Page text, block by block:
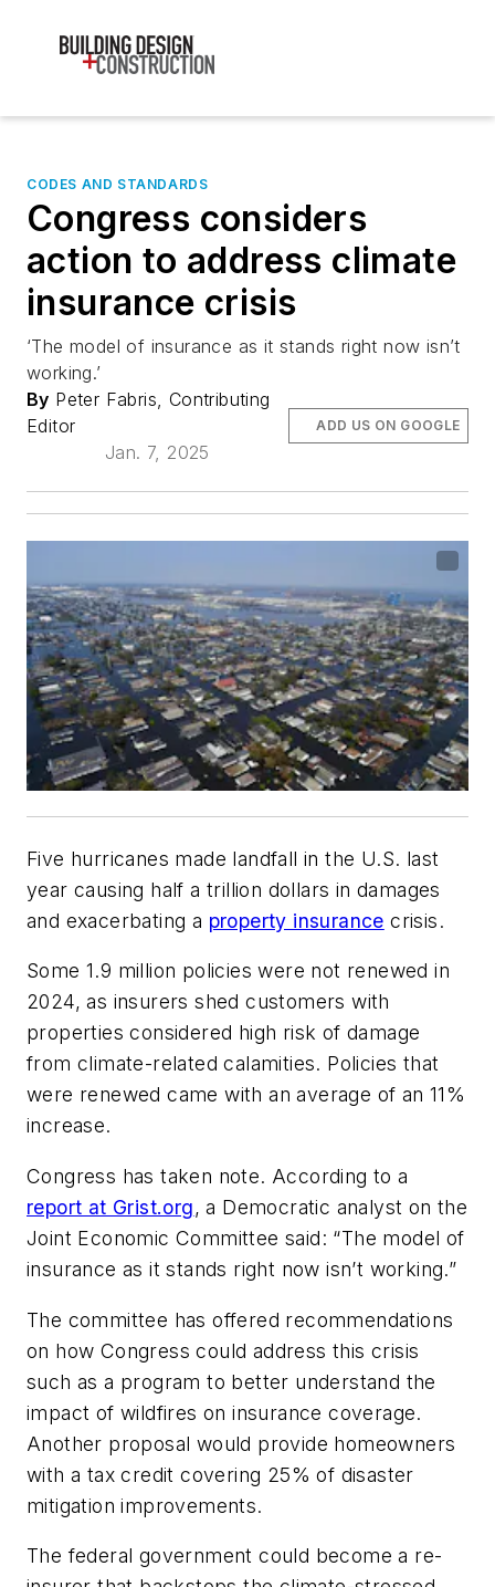
CODES AND STANDARDS
Congress considers
action to address climate
insurance crisis
‘The model of insurance as it stands right now isn’t
working.’
By Peter Fabris, Contributing
Editor
Jan. 7, 2025
ADD US ON GOOGLE
Five hurricanes made landfall in the U.S. last
year causing half a trillion dollars in damages
and exacerbating a property insurance crisis.
Some 1.9 million policies were not renewed in
2024, as insurers shed customers with
properties considered high risk of damage
from climate-related calamities. Policies that
were renewed came with an average of an 11%
increase.
Congress has taken note. According to a
report at Grist.org, a Democratic analyst on the
Joint Economic Committee said: “The model of
insurance as it stands right now isn’t working.”
The committee has offered recommendations
on how Congress could address this crisis
such as a program to better understand the
impact of wildfires on insurance coverage.
Another proposal would provide homeowners
with a tax credit covering 25% of disaster
mitigation improvements.
The federal government could become a re-